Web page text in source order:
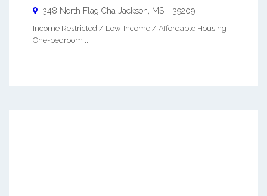
348 North Flag Cha Jackson MS - 39209
Income Restricted / Low-Income / Affordable Housing
One-bedroom ...